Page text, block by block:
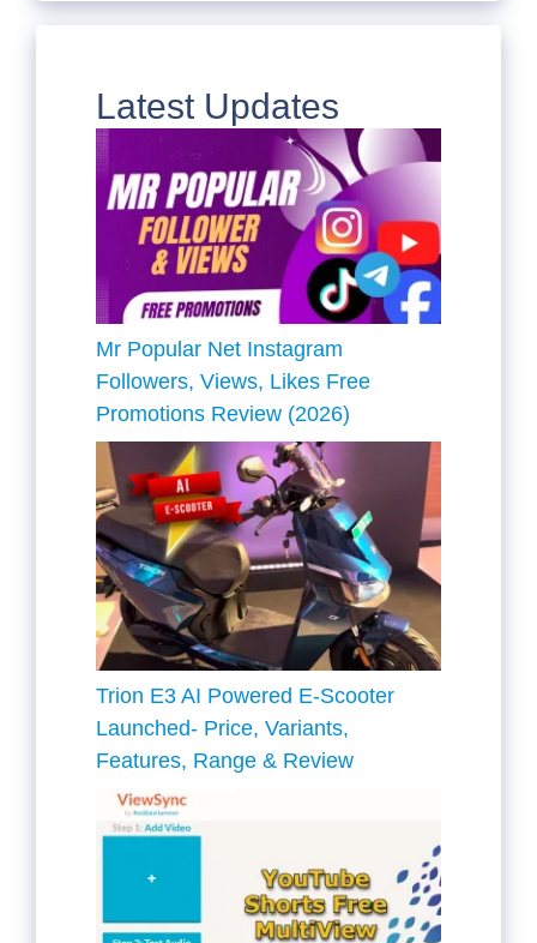
Latest Updates
Mr Popular Net Instagram
Followers, Views, Likes Free
Promotions Review (2026)
Trion E3 AI Powered E-Scooter
Launched- Price, Variants,
Features, Range & Review